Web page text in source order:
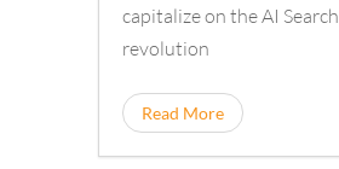
capitalize on the AI Search
revolution
Read More